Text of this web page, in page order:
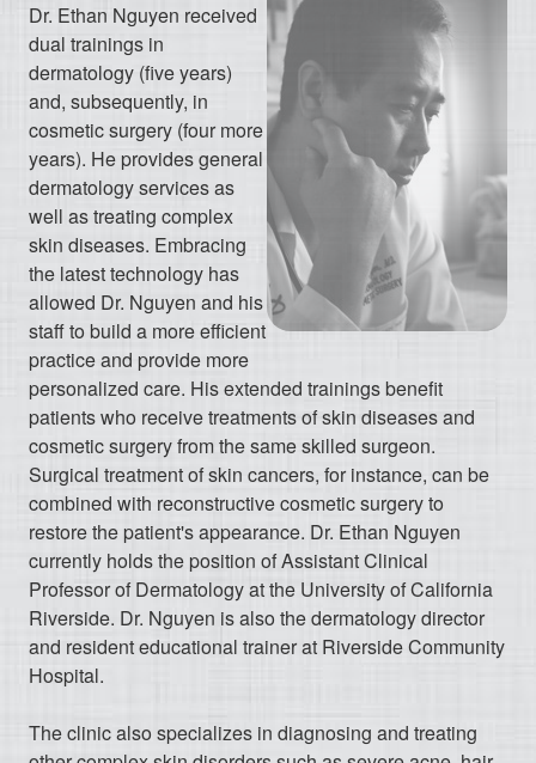
Dr. Ethan Nguyen received
dual trainings in
dermatology (five years)
and, subsequently, in
cosmetic surgery (four more
years). He provides general
dermatology services as
well as treating complex
skin diseases. Embracing
the latest technology has
allowed Dr. Nguyen and his
staff to build a more efficient
practice and provide more
personalized care. His extended trainings benefit
patients who receive treatments of skin diseases and
cosmetic surgery from the same skilled surgeon.
Surgical treatment of skin cancers, for instance, can be
combined with reconstructive cosmetic surgery to
restore the patient's appearance. Dr. Ethan Nguyen
currently holds the position of Assistant Clinical
Professor of Dermatology at the University of California
Riverside. Dr. Nguyen is also the dermatology director
and resident educational trainer at Riverside Community
Hospital.
The clinic also specializes in diagnosing and treating